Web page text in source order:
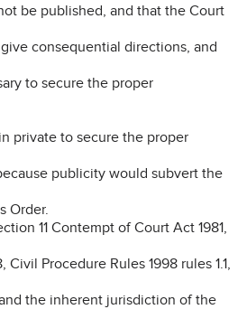
be published, and that the Court
consequential directions, and
to secure the proper
private to secure the proper
publicity would subvert the
Order.
11 Contempt of Court Act 1981,
Civil Procedure Rules 1998 rules 1.1,
the inherent jurisdiction of the